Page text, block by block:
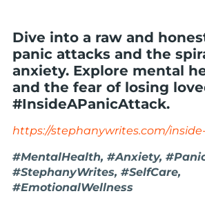
Dive into a raw and
panic attacks and the
anxiety. Explore mental
and the fear of losing
#InsideAPanicAttack.
https://stephanywrites.com/
#MentalHealth, #Anxiety,
#StephanyWrites, #SelfCare,
#EmotionalWellness